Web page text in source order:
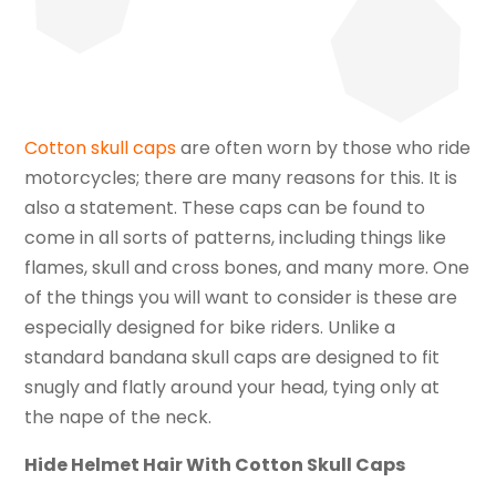
Cotton skull capsare often worn by those who ride
motorcycles; there are many reasons for this. It is
also a statement. These caps can be found to
come in all sorts of patterns, including things like
flames, skull and cross bones, and many more. One
of the things you will want to consider is these are
especially designed for bike riders. Unlike a
standard bandana skull caps are designed to fit
snugly and flatly around your head, tying only at
the nape of the neck.
Hide Helmet Hair With Cotton Skull Caps